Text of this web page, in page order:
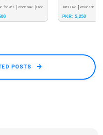
for kids Wholesale Free Kids Bike Wholesale
PKR: 5,250
POSTS